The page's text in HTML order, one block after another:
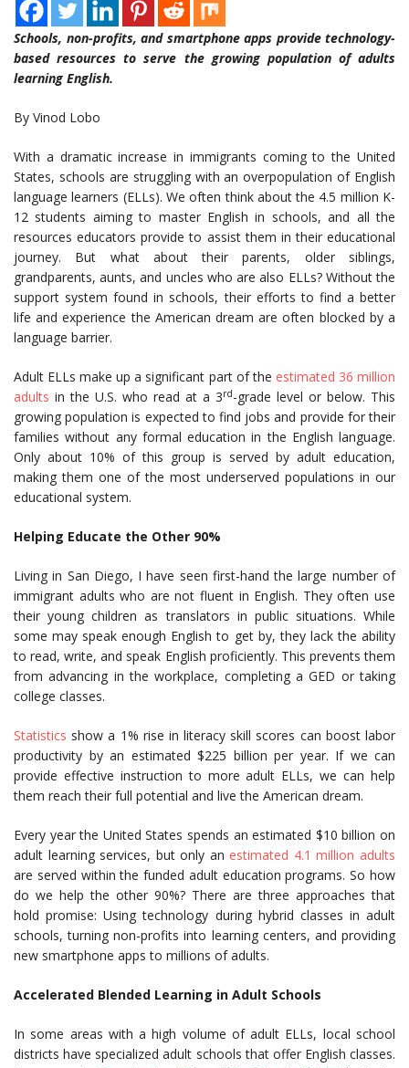
Schools, non-profits, and smartphone apps provide technology-
based resources to serve the growing population of adults
learning English.
By Vinod Lobo
With a dramatic increase in immigrants coming to the United
States, schools are struggling with an overpopulation of English
language learners (ELLs). We often think about the 4.5 million K-
12 students aiming to master English in schools, and all the
resources educators provide to assist them in their educational
journey. But what about their parents, older siblings,
grandparents, aunts, and uncles who are also ELLs? Without the
support system found in schools, their efforts to find a better
life and experience the American dream are often blocked by a
language barrier.
Adult ELLs make up a significant part of the estimated 36 million
adults in the U.S. who read at a 3rd-grade level or below. This
growing population is expected to find jobs and provide for their
families without any formal education in the English language.
Only about 10% of this group is served by adult education,
making them one of the most underserved populations in our
educational system.
Helping Educate the Other 90%
Living in San Diego, I have seen first-hand the large number of
immigrant adults who are not fluent in English. They often use
their young children as translators in public situations. While
some may speak enough English to get by, they lack the ability
to read, write, and speak English proficiently. This prevents them
from advancing in the workplace, completing a GED or taking
college classes.
Statistics show a 1% rise in literacy skill scores can boost labor
productivity by an estimated $225 billion per year. If we can
provide effective instruction to more adult ELLs, we can help
them reach their full potential and live the American dream.
Every year the United States spends an estimated $10 billion on
adult learning services, but only an estimated 4.1 million adults
are served within the funded adult education programs. So how
do we help the other 90%? There are three approaches that
hold promise: Using technology during hybrid classes in adult
schools, turning non-profits into learning centers, and providing
new smartphone apps to millions of adults.
Accelerated Blended Learning in Adult Schools
In some areas with a high volume of adult ELLs, local school
districts have specialized adult schools that offer English classes.